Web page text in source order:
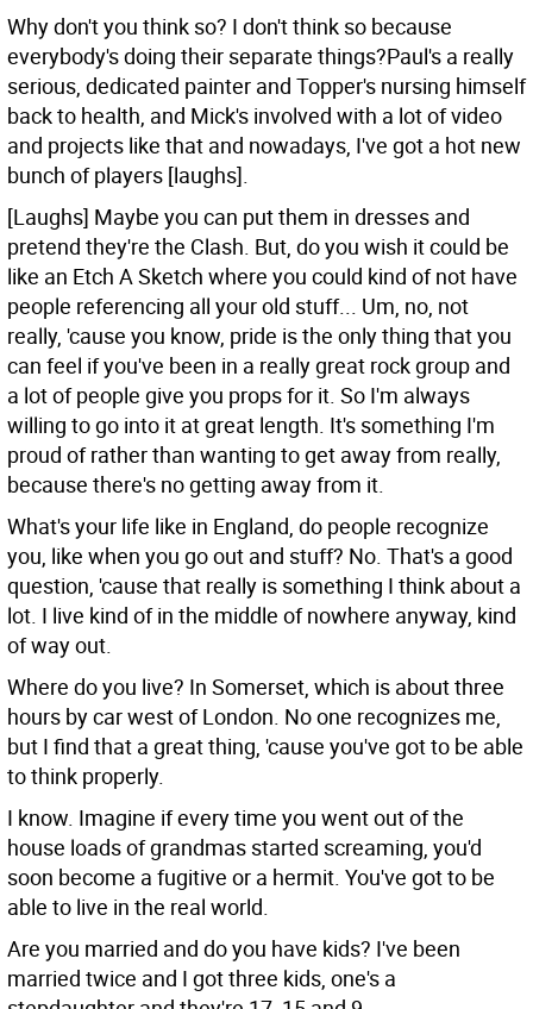
Why don't you think so? I don't think so because
everybody's doing their separate things?Paul's a really
serious, dedicated painter and Topper's nursing himself
back to health, and Mick's involved with a lot of video
and projects like that and nowadays, I've got a hot new
bunch of players [laughs].
[Laughs] Maybe you can put them in dresses and
pretend they're the Clash. But, do you wish it could be
like an Etch A Sketch where you could kind of not have
people referencing all your old stuff... Um, no, not
really, 'cause you know, pride is the only thing that you
can feel if you've been in a really great rock group and
a lot of people give you props for it. So I'm always
willing to go into it at great length. It's something I'm
proud of rather than wanting to get away from really,
because there's no getting away from it.
What's your life like in England, do people recognize
you, like when you go out and stuff? No. That's a good
question, 'cause that really is something I think about a
lot. I live kind of in the middle of nowhere anyway, kind
of way out.
Where do you live? In Somerset, which is about three
hours by car west of London. No one recognizes me,
but I find that a great thing, 'cause you've got to be able
to think properly.
I know. Imagine if every time you went out of the
house loads of grandmas started screaming, you'd
soon become a fugitive or a hermit. You've got to be
able to live in the real world.
Are you married and do you have kids? I've been
married twice and I got three kids, one's a